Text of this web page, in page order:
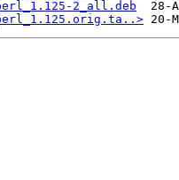
2_all.deb